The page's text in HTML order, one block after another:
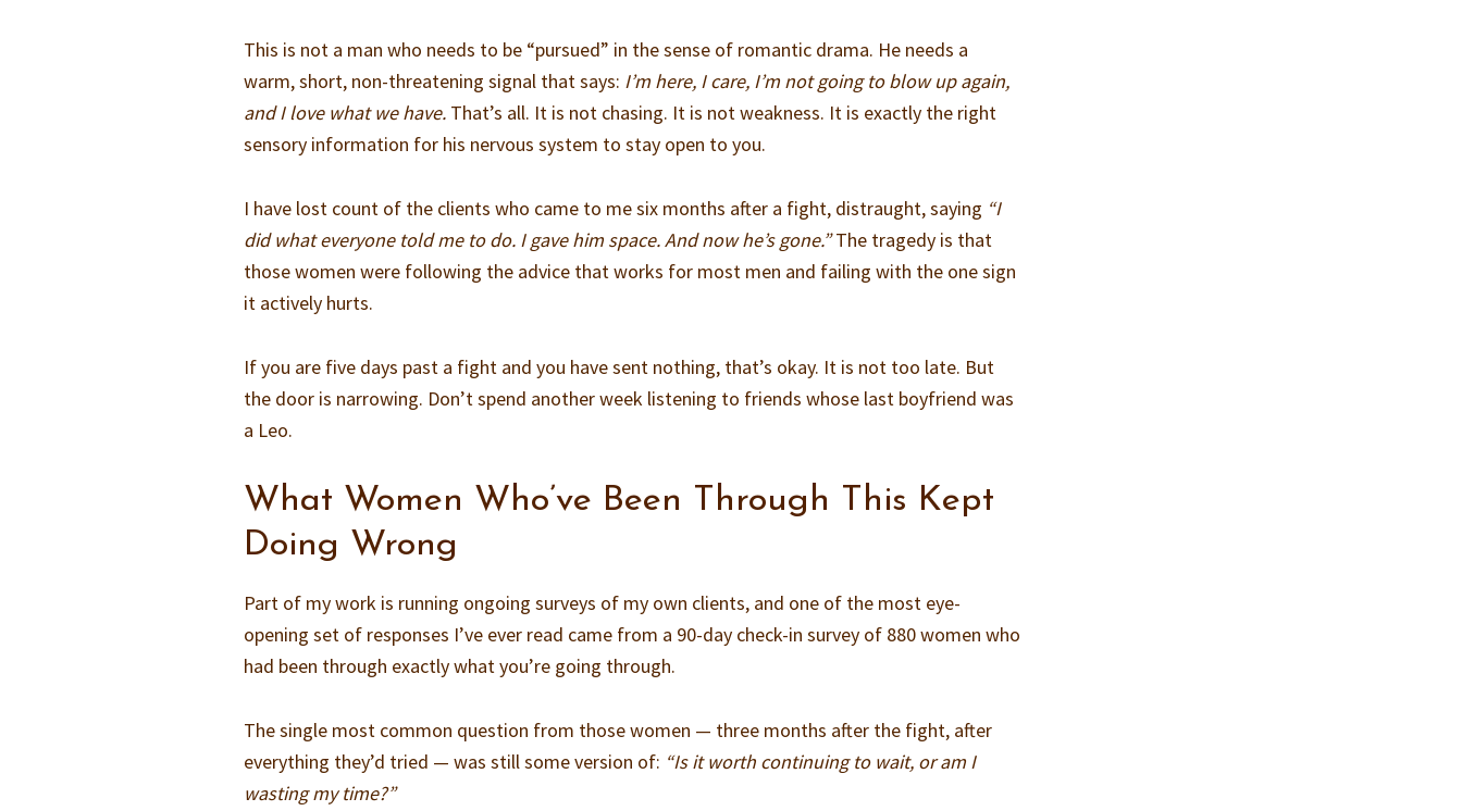
This is not a man who needs to be “pursued” in the sense of romantic drama. He needs a
warm, short, non-threatening signal that says: I’m here, I care, I’m not going to blow up again,
and I love what we have. That’s all. It is not chasing. It is not weakness. It is exactly the right
sensory information for his nervous system to stay open to you.
I have lost count of the clients who came to me six months after a fight, distraught, saying “I
did what everyone told me to do. I gave him space. And now he’s gone.”The tragedy is that
those women were following the advice that works for most men and failing with the one sign
it actively hurts.
If you are five days past a fight and you have sent nothing, that’s okay. It is not too late. But
the door is narrowing. Don’t spend another week listening to friends whose last boyfriend was
a Leo.
What Women Who’ve Been Through This Kept
Doing Wrong
Part of my work is running ongoing surveys of my own clients, and one of the most eye-
opening set of responses I’ve ever read came from a 90-day check-in survey of 880 women who
had been through exactly what you’re going through.
The single most common question from those women — three months after the fight, after
everything they’d tried — was still some version of: “Is it worth continuing to wait, or am I
wasting my time?”